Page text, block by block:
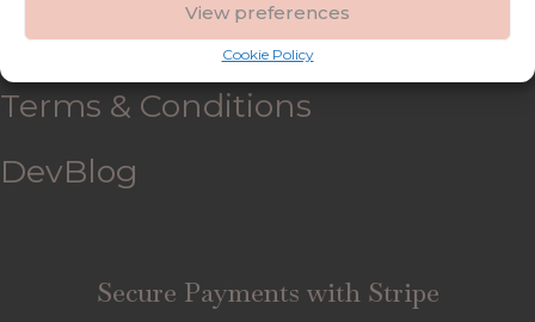
View preferences
Cookie Policy
FAQ’s
Terms & Conditions
DevBlog
Secure Payments with Stripe